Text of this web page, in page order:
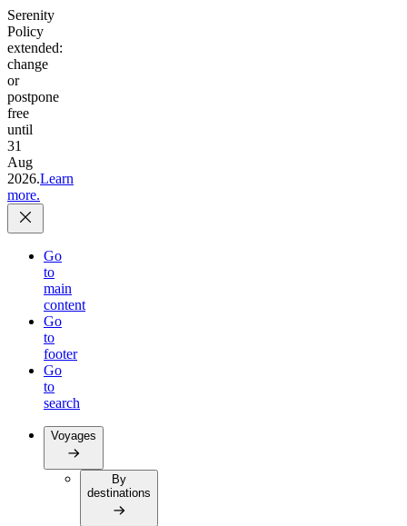
Serenity
Policy
extended:
change
or
postpone
free
until
31
Aug
2026.Learn
more.
Go
to
main
content
Go
to
footer
Go
to
search
Voyages
By
destinations